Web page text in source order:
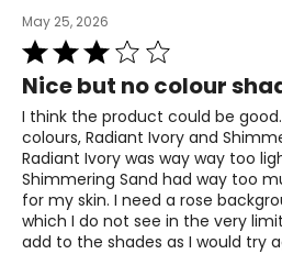
May 25, 2026
Rated
3
out
of
5
Nice but no colour
I think the product could be
colours, Radiant Ivory and
Radiant Ivory was way way too
Shimmering Sand had way too
for my skin. I need a rose
which I do not see in the very
add to the shades as I would try